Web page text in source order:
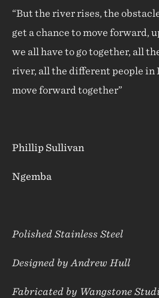
“But the river rises, the
get a chance to move forward,
we all have to go together, all
river, all the different people in
move forward together”
Phillip Sullivan
Ngemba
Polished Stainless Steel
Designed by Andrew Hull
Fabricated by Wangstone